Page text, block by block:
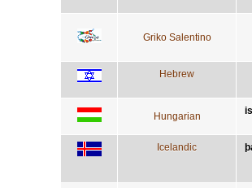
Griko Salentino
Hebrew
Hungarian
Icelandic